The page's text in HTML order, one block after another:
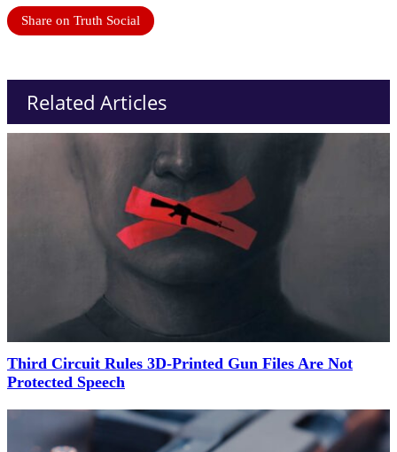
Share on Truth Social
Related Articles
Third Circuit Rules 3D-Printed Gun Files Are Not
Protected Speech